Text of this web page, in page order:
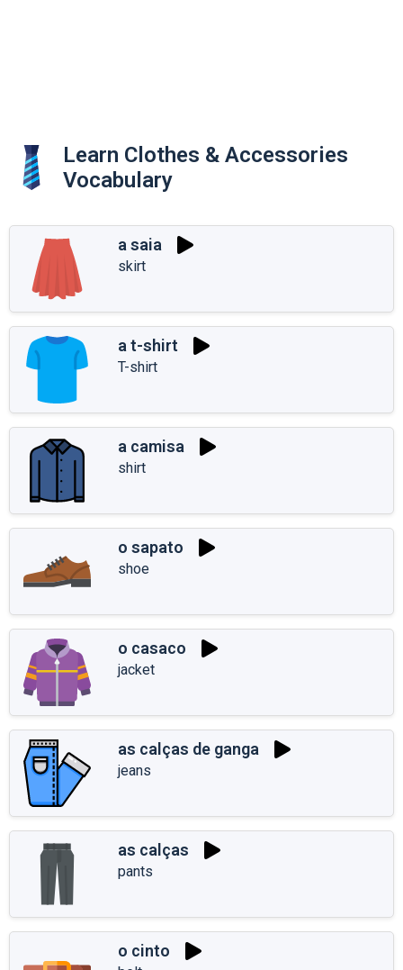
Learn Clothes & Accessories
Vocabulary
a saia
skirt
a t-shirt
T-shirt
a camisa
shirt
o sapato
shoe
o casaco
jacket
as calças de ganga
jeans
as calças
pants
o cinto